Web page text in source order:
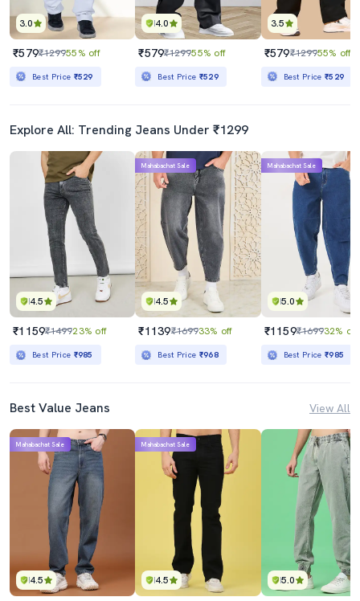
3.0
₹579₹129955% off
Best Price ₹529
4.0
₹579₹129955% off
Best Price ₹529
3.5
₹579₹129955% off
Best Price₹529
Explore All: Trending Jeans Under ₹1299
4.5
₹1159₹149923% off
Best Price ₹985
4.5
Mahabachat Sale
₹1139₹169933% off
Best Price ₹968
5.0
Mahabachat Sale
₹1159₹169932% off
Best Price₹985
Best Value Jeans View All
4.5
Mahabachat Sale
4.5
Mahabachat Sale
5.0